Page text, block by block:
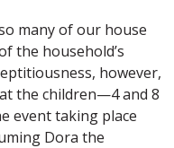
many of our house
the household’s
however,
the children—4 and 8
event taking place
Dora the